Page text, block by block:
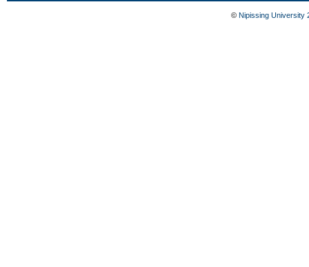
© Nipissing University